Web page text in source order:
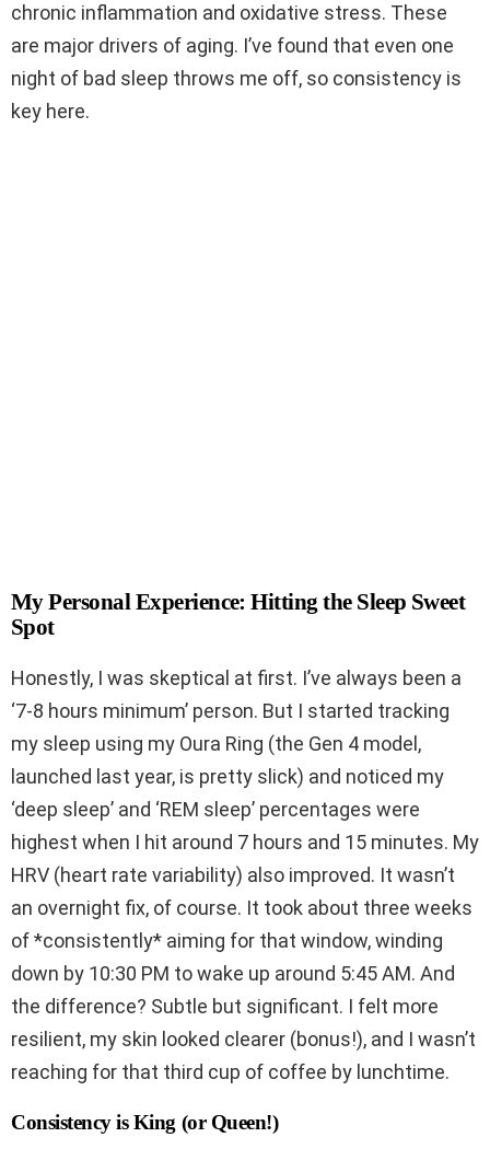
chronic inflammation and oxidative stress. These
are major drivers of aging. I’ve found that even one
night of bad sleep throws me off, so consistency is
key here.
My Personal Experience: Hitting the Sleep Sweet
Spot
Honestly, I was skeptical at first. I’ve always been a
‘7-8 hours minimum’ person. But I started tracking
my sleep using my Oura Ring (the Gen 4 model,
launched last year, is pretty slick) and noticed my
‘deep sleep’ and ‘REM sleep’ percentages were
highest when I hit around 7 hours and 15 minutes. My
HRV (heart rate variability) also improved. It wasn’t
an overnight fix, of course. It took about three weeks
of *consistently* aiming for that window, winding
down by 10:30 PM to wake up around 5:45 AM. And
the difference? Subtle but significant. I felt more
resilient, my skin looked clearer (bonus!), and I wasn’t
reaching for that third cup of coffee by lunchtime.
Consistency is King (or Queen!)